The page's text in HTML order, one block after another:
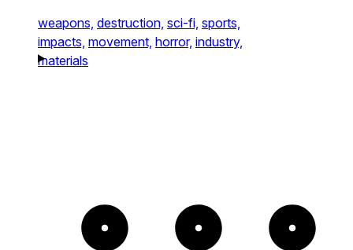
weapons, destruction, sci-fi, sports,
impacts, movement, horror, industry,
materials